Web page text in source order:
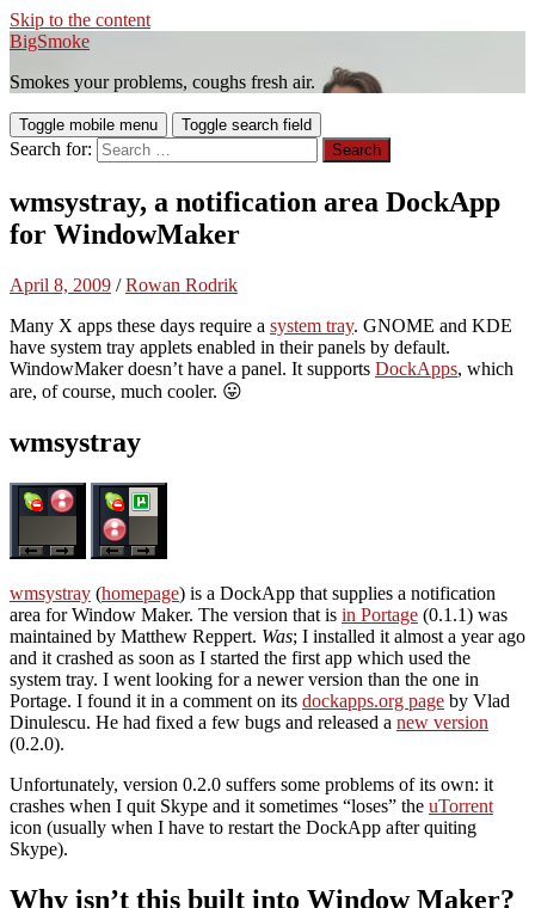
Skip to the content
BigSmoke
Smokes your problems, coughs fresh air.
Toggle mobile menu Toggle search field
Search for:
wmsystray, a notification area DockApp
for WindowMaker
April 8, 2009 /Rowan Rodrik
Many X apps these days require a system tray. GNOME and KDE
have system tray applets enabled in their panels by default.
WindowMaker doesn’t have a panel. It supports DockApps, which
are, of course, much cooler. 😛
wmsystray
wmsystray (homepage) is a DockApp that supplies a notification
area for Window Maker. The version that is in Portage (0.1.1) was
maintained by Matthew Reppert. Was; I installed it almost a year ago
and it crashed as soon as I started the first app which used the
system tray. I went looking for a newer version than the one in
Portage. I found it in a comment on its dockapps.org page by Vlad
Dinulescu. He had fixed a few bugs and released a new version
(0.2.0).
Unfortunately, version 0.2.0 suffers some problems of its own: it
crashes when I quit Skype and it sometimes “loses” the uTorrent
icon (usually when I have to restart the DockApp after quiting
Skype).
Why isn’t this built into Window Maker?